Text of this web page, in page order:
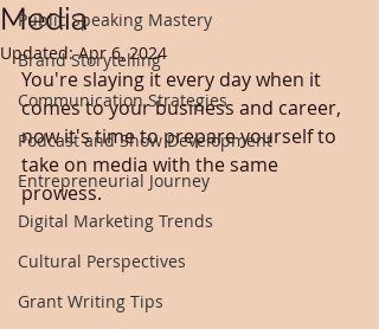
Public Speaking Mastery
Brand Storytelling
Communication Strategies
Podcast and Show Development
Entrepreneurial Journey
Digital Marketing Trends
Cultural Perspectives
Grant Writing Tips
Media
Updated:Apr 6, 2024
You're slaying it every day when it
comes to your business and career,
now it's time to prepare yourself to
take on media with the same
prowess.